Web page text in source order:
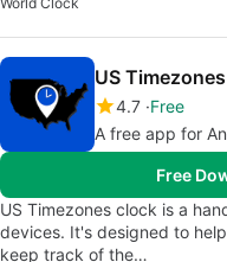
US
4.7 Free
A free app for
Free
US Timezones clock is a
devices. It's designed to
keep track of the…